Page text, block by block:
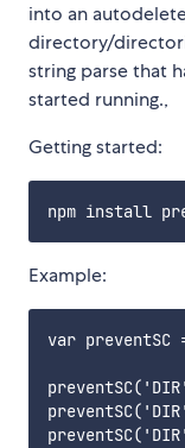
into an
directory/
string parse that
started running.,
Getting started:
Example:
var